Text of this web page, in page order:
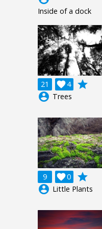
Inside of a dock
21 4

grade
account_circle Trees
9 0

grade
account_circle Little Plants